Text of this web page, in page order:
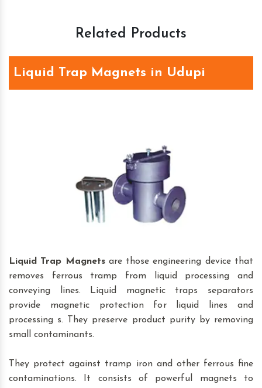
Related Products
Liquid Trap Magnets in Udupi
Liquid Trap Magnetsare those engineering device that
removes ferrous tramp from liquid processing and
conveying lines. Liquid magnetic traps separators
provide magnetic protection for liquid lines and
processing s. They preserve product purity by removing
small contaminants.
They protect against tramp iron and other ferrous fine
contaminations. It consists of powerful magnets to